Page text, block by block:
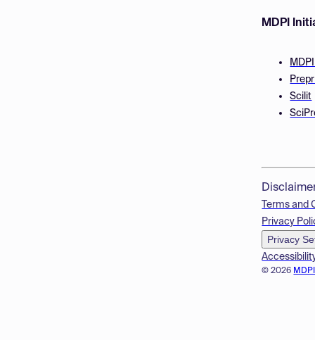
MDPI
Scilit
© 2026
Terms and
Privacy
Privacy